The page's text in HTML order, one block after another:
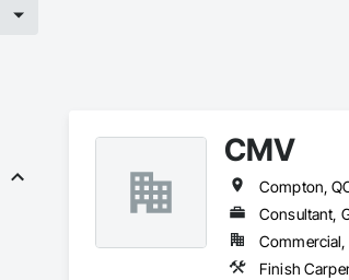
CMV
Compton,
Consultant,
Commercial,
Finish